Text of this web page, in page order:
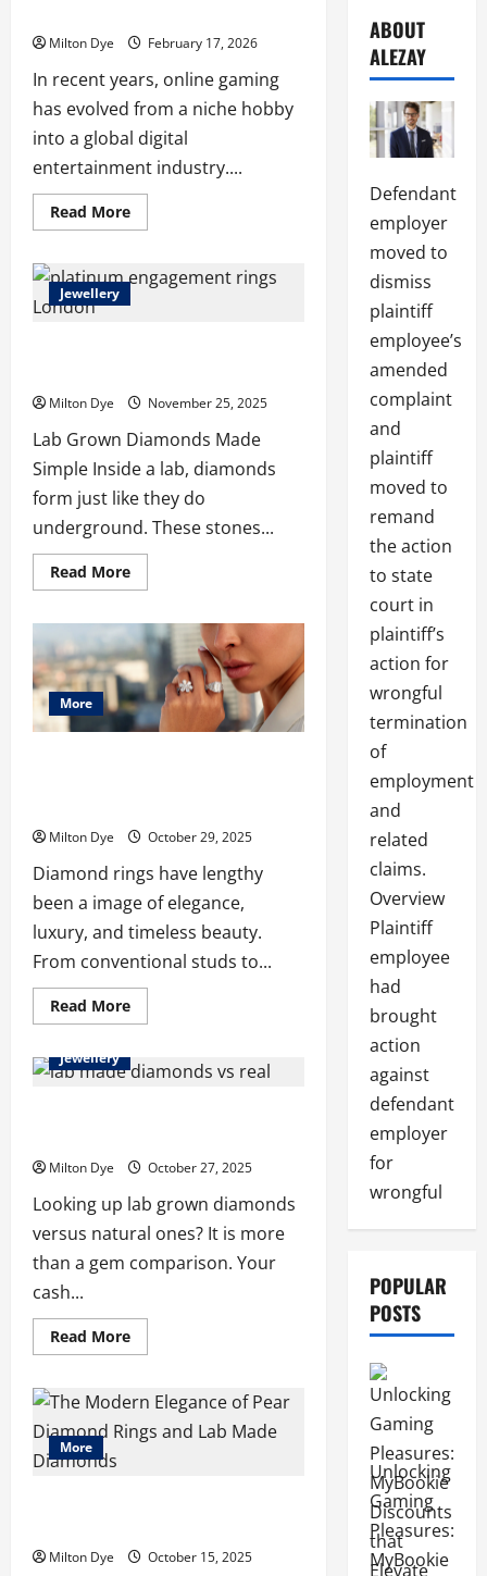
Milton Dye February 17, 2026
In recent years, online gaming
has evolved from a niche hobby
into a global digital
entertainment industry....
Read MoreRead
more
A
Modern
Hub
Jewellery
Milton Dye November 25, 2025
Lab Grown Diamonds Made
Simple Inside a lab, diamonds
form just like they do
underground. These stones...
Read MoreRead
more
Engagement
Rings
London
Buying
Guide
More
Milton Dye October 29, 2025
Diamond rings have lengthy
been a image of elegance,
luxury, and timeless beauty.
From conventional studs to...
Read MoreRead
more
Rise
of
Made
Diamonds:
Modern
Jewelry
Revolution
Jewellery
Milton Dye October 27, 2025
Looking up lab grown diamonds
versus natural ones? It is more
than a gem comparison. Your
cash...
Read MoreRead
more
Made
Diamonds
vs
Real:
More
Milton Dye October 15, 2025
ABOUT
ALEZAY
Defendant
employer
moved to
dismiss
plaintiff
employee’s
amended
complaint
and
plaintiff
moved to
remand
the action
to state
court in
plaintiff’s
action for
wrongful
termination
of
employment
and
related
claims.
Overview
Plaintiff
employee
had
brought
action
against
defendant
employer
for
wrongful
POPULAR
POSTS
Unlocking
Gaming
Pleasures:
MyBookie